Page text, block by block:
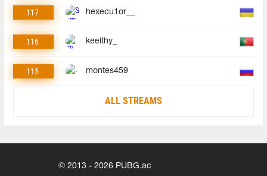
117 hexecu1or__
116 keeithy_
115 montes459
ALL STREAMS
© 2013 - 2026 PUBG.ac